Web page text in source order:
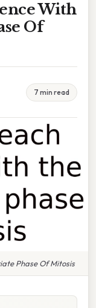
With
Of
7 min read
Phase Of Mitosis